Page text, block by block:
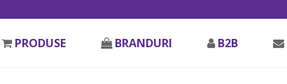
PRODUSE BRANDURI B2B